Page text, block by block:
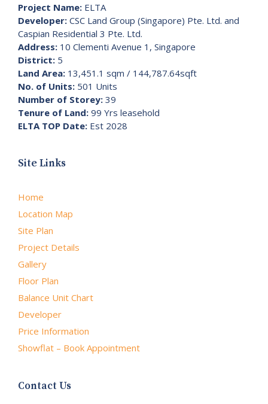
Project Name: ELTA
Developer: CSC Land Group (Singapore) Pte. Ltd. and
Caspian Residential 3 Pte. Ltd.
Address: 10 Clementi Avenue 1, Singapore
District: 5
Land Area: 13,451.1 sqm / 144,787.64sqft
No. of Units: 501 Units
Number of Storey: 39
Tenure of Land: 99 Yrs leasehold
ELTA TOP Date: Est 2028
Site Links
Home
Location Map
Site Plan
Project Details
Gallery
Floor Plan
Balance Unit Chart
Developer
Price Information
Showflat – Book Appointment
Contact Us